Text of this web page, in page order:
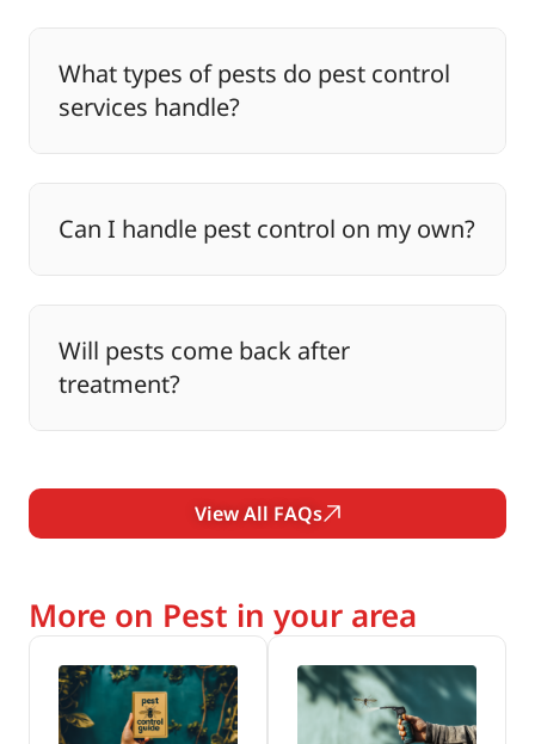
What types of pests do pest control
services handle?
Can I handle pest control on my own?
Will pests come back after
treatment?
View All FAQs
More on Pest in your area